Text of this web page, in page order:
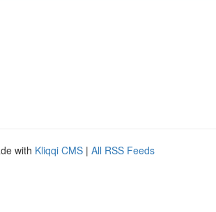
with Kliqqi CMS | All RSS Feeds